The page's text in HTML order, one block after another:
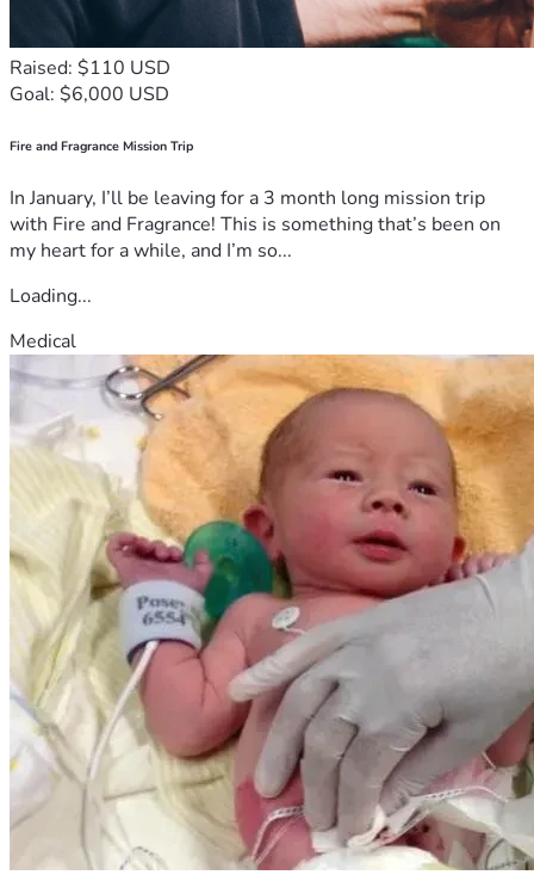
Raised: $110 USD
Goal: $6,000 USD
Fire and Fragrance Mission Trip
In January, I’ll be leaving for a 3 month long mission trip
with Fire and Fragrance! This is something that’s been on
my heart for a while, and I’m so...
Loading...
Medical